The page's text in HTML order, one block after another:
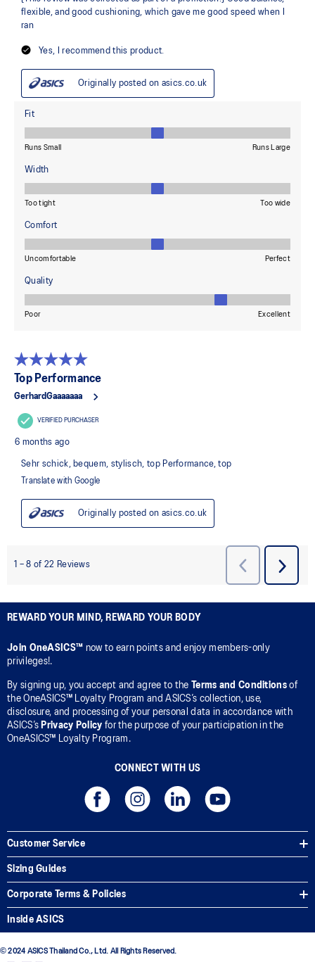
REWARD YOUR MIND, REWARD YOUR BODY
Join OneASICS™ now to earn points and enjoy members-only
privileges!.
By signing up, you accept and agree to the Terms and Conditionsof
the OneASICS™ Loyalty Program and ASICS’s collection, use,
disclosure, and processing of your personal data in accordance with
ASICS’s Privacy Policy for the purpose of your participation in the
OneASICS™ Loyalty Program.
CONNECT WITH US
Customer Service
Sizing Guides
Corporate Terms & Policies
Inside ASICS
© 2024 ASICS Thailand Co., Ltd. All Rights Reserved.